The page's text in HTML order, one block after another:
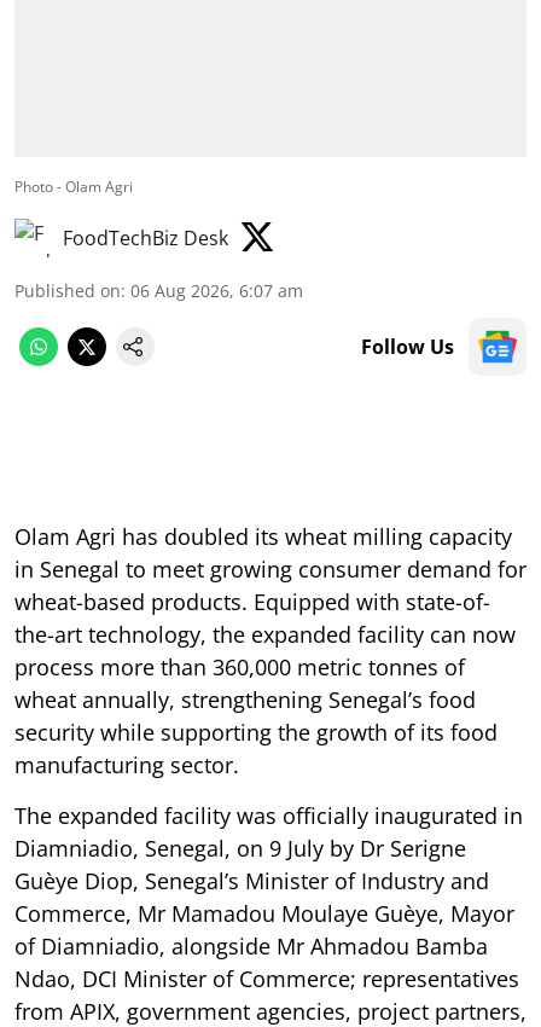
Photo - Olam Agri
FoodTechBiz Desk
Published on: 06 Aug 2026, 6:07 am
Follow Us
Olam Agri has doubled its wheat milling capacity
in Senegal to meet growing consumer demand for
wheat-based products. Equipped with state-of-
the-art technology, the expanded facility can now
process more than 360,000 metric tonnes of
wheat annually, strengthening Senegal’s food
security while supporting the growth of its food
manufacturing sector.
The expanded facility was officially inaugurated in
Diamniadio, Senegal, on 9 July by Dr Serigne
Guèye Diop, Senegal’s Minister of Industry and
Commerce, Mr Mamadou Moulaye Guèye, Mayor
of Diamniadio, alongside Mr Ahmadou Bamba
Ndao, DCI Minister of Commerce; representatives
from APIX, government agencies, project partners,